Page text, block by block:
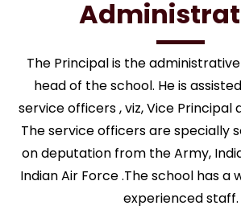
The Principal is the
head of the school. He is
service officers , viz, Vice Principal
The service officers are specially
on deputation from the Army,
Indian Air Force .The school has a
experienced staff.